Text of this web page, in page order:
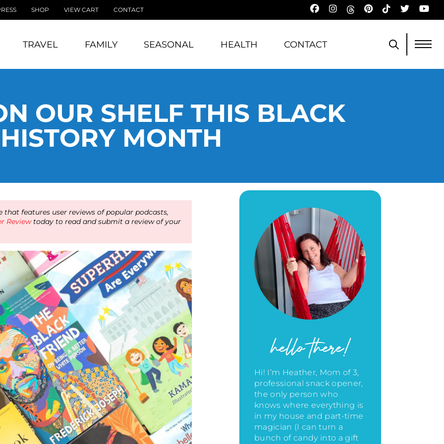
SHOP VIEW CART CONTACT
TRAVEL FAMILY SEASONAL HEALTH CONTACT
OUR SHELF THIS BLACK
HISTORY MONTH
features user reviews of popular podcasts,
Reviewtoday to read and submit a review of your
hello there!
Hi! I’m Heather, Mom of 3,
professional snack opener,
the only person who
knows where everything is
in my house and part-time
magician (I can turn a
bunch of candy into a gift